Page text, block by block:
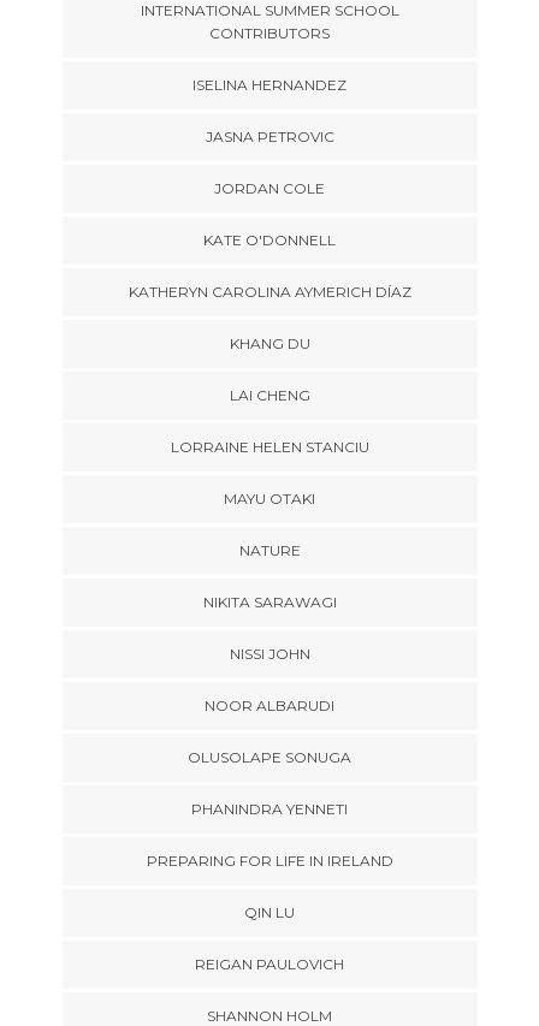
INTERNATIONAL SUMMER SCHOOL
CONTRIBUTORS
ISELINA HERNANDEZ
JASNA PETROVIC
JORDAN COLE
KATE O'DONNELL
KATHERYN CAROLINA AYMERICH DÍAZ
KHANG DU
LAI CHENG
LORRAINE HELEN STANCIU
MAYU OTAKI
NATURE
NIKITA SARAWAGI
NISSI JOHN
NOOR ALBARUDI
OLUSOLAPE SONUGA
PHANINDRA YENNETI
PREPARING FOR LIFE IN IRELAND
QIN LU
REIGAN PAULOVICH
SHANNON HOLM